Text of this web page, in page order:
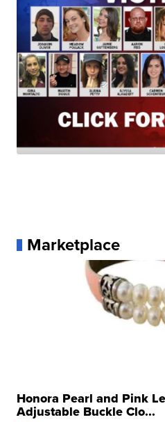
Marketplace
Honora Pearl and Pink
Adjustable Buckle Clo...